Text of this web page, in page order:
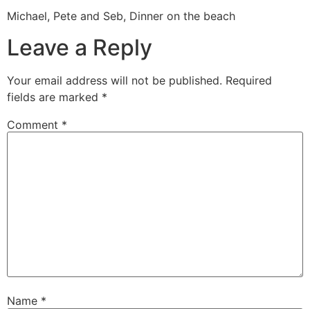
Michael, Pete and Seb, Dinner on the beach
Leave a Reply
Your email address will not be published. Required
fields are marked *
Comment *
Name *